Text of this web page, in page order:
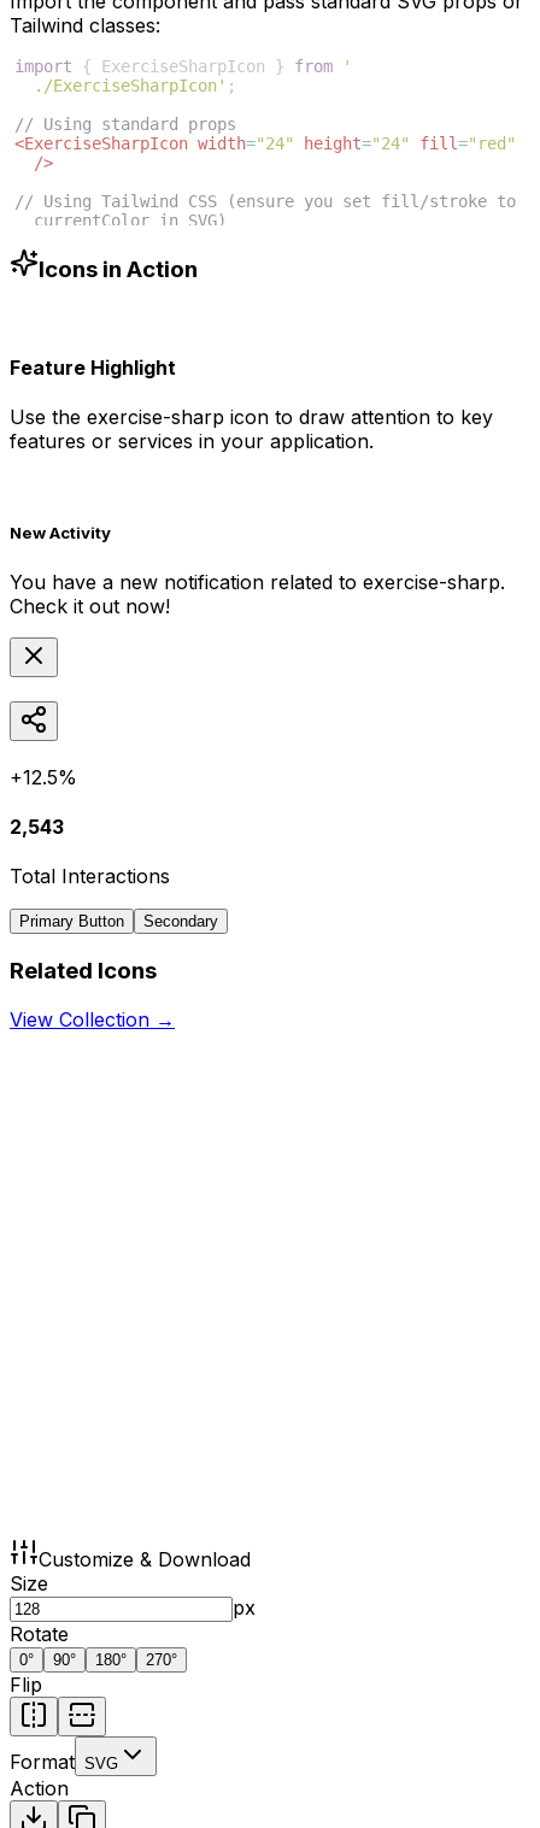
Tailwind classes:
import { ExerciseSharpIcon } from
'
./ExerciseSharpIcon' ;
// Using standard props
<ExerciseSharpIcon width="24" height="24" fill="red"
/>
// Using Tailwind CSS (ensure you set fill/stroke to
currentColor in SVG)
/>Icons in Action
Feature Highlight
Use the exercise-sharp icon to draw attention to key
features or services in your application.
New Activity
You have a new notification related to exercise-sharp.
Check it out now!
+12.5%
2,543
Total Interactions
Primary Button Secondary
Related Icons
View Collection →
Customize & Download
Size
px
Rotate
0° 90° 180° 270°
Flip
Format SVG
Action